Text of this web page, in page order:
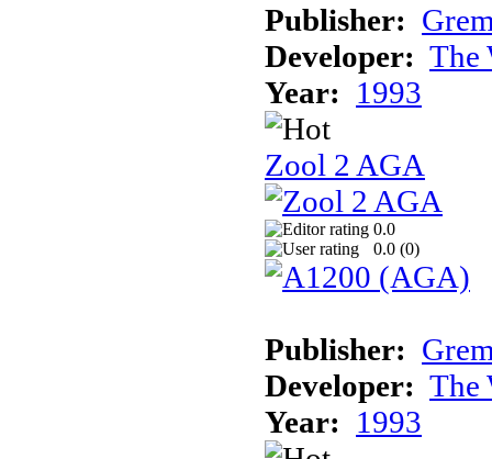
Publisher:
Developer: The
Year: 1993
Zool 2 AGA
0.0
0.0 (0)
Publisher:
Developer: The
Year: 1993